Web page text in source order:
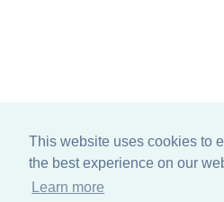
This website uses cookies to
the best experience on our
Learn more